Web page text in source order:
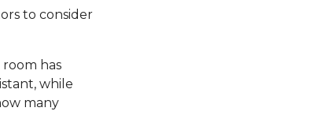
to consider
has
while
many